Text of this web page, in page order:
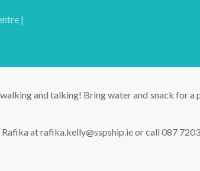
|
and talking! Bring water and snack for
at rafika.kelly@sspship.ie or call 087